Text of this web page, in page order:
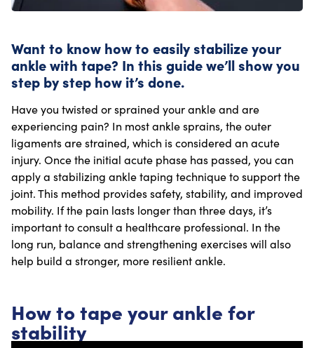
Want to know how to easily stabilize your
ankle with tape? In this guide we’ll show you
step by step how it’s done.
Have you twisted or sprained your ankle and are
experiencing pain? In most ankle sprains, the outer
ligaments are strained, which is considered an acute
injury. Once the initial acute phase has passed, you can
apply a stabilizing ankle taping technique to support the
joint. This method provides safety, stability, and improved
mobility. If the pain lasts longer than three days, it’s
important to consult a healthcare professional. In the
long run, balance and strengthening exercises will also
help build a stronger, more resilient ankle.
How to tape your ankle for
stability